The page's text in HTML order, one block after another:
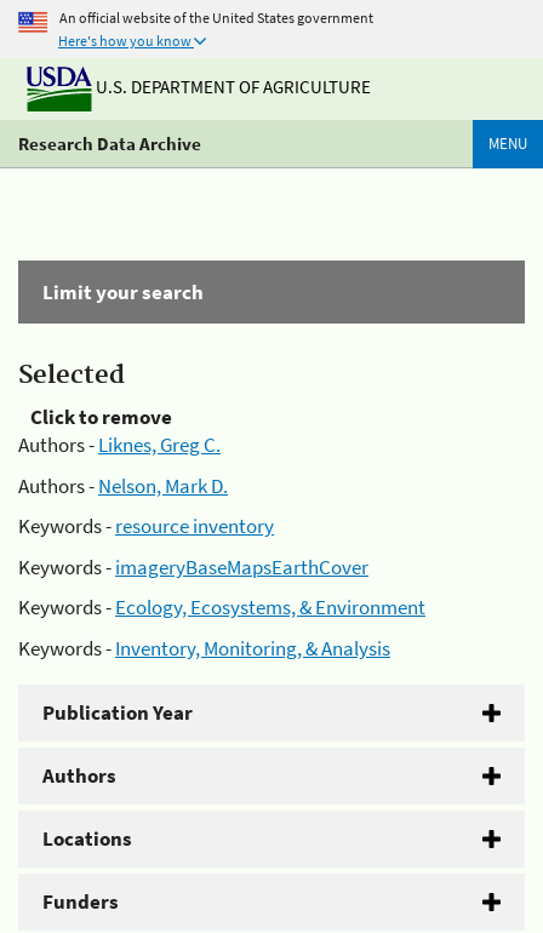
An official website of the United States government
Here's how you know
U.S. DEPARTMENT OF AGRICULTURE
Research Data Archive MENU
Limit your search
Selected
Click to remove
Authors -Liknes, Greg C.
Authors -Nelson, Mark D.
Keywords -resource inventory
Keywords -imageryBaseMapsEarthCover
Keywords -Ecology, Ecosystems, & Environment
Keywords -Inventory, Monitoring, & Analysis
Publication Year
Authors
Locations
Funders